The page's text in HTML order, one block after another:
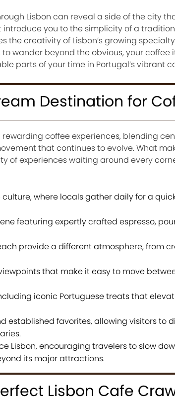
Lisbon can reveal a side of the city
introduce you to the simplicity of a
the creativity of Lisbon’s growing
wander beyond the obvious, your coffee
parts of your time in Portugal’s vibrant
Destination for
rewarding coffee experiences, blending
that continues to evolve. What
of experiences waiting around every
where locals gather daily for a
featuring expertly crafted espresso,
provide a different atmosphere, from
that make it easy to move
iconic Portuguese treats that
established favorites, allowing visitors to
Lisbon, encouraging travelers to slow
its major attractions.
Lisbon Cafe